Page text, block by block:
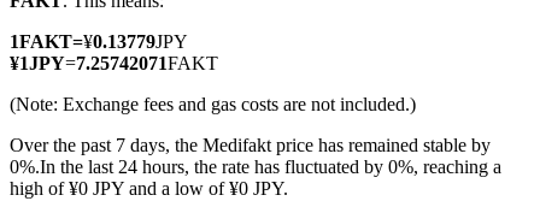
1FAKT=¥0.13779JPY
¥1JPY=7.25742071FAKT
(Note: Exchange fees and gas costs are not included.)
Over the past 7 days, the Medifakt price has remained stable by
0%.In the last 24 hours, the rate has fluctuated by 0%, reaching a
high of ¥0 JPY and a low of ¥0 JPY.